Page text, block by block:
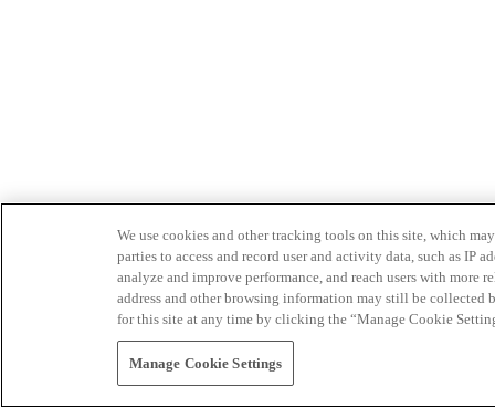
We use cookies and other tracking tools on this site, which
parties to access and record user and activity data, such as IP
analyze and improve performance, and reach users with
address and other browsing information may still be collected
for this site at any time by clicking the “Manage Cookie
Manage Cookie Settings